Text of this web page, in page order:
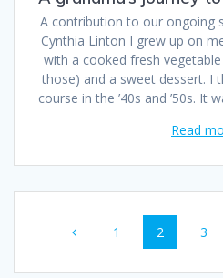
A contribution to our ongoing
Cynthia Linton I grew up on
with a cooked fresh
those) and a sweet dessert. I
course in the ’40s and ’50s. It
Read
1 2 3